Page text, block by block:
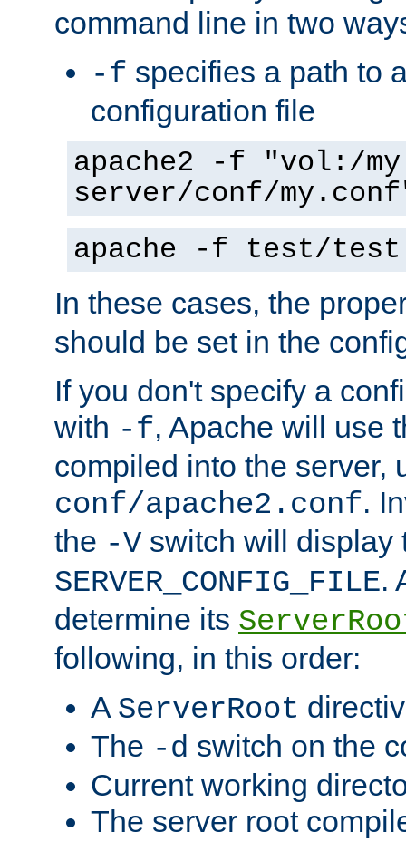
command line in two
-f specifies a path to
configuration file
apache2 -f "vol:/my
server/conf/
apache -f test/
In these cases, the
should be set in the
If you don't specify a
with -f, Apache will use
compiled into the server,
conf/apache2.conf.
the -V switch will display
SERVER_CONFIG_FILE.
determine its
following, in this order:
A ServerRoot
The -d switch on the
Current working
The server root